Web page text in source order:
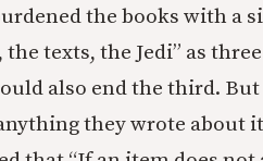
the books with a
the texts, the Jedi” as
also end the third. But
they wrote about